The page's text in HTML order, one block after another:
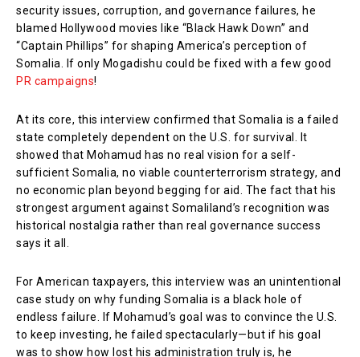
security issues, corruption, and governance failures, he
blamed Hollywood movies like “Black Hawk Down” and
“Captain Phillips” for shaping America’s perception of
Somalia. If only Mogadishu could be fixed with a few good
PR campaigns!
At its core, this interview confirmed that Somalia is a failed
state completely dependent on the U.S. for survival. It
showed that Mohamud has no real vision for a self-
sufficient Somalia, no viable counterterrorism strategy, and
no economic plan beyond begging for aid. The fact that his
strongest argument against Somaliland’s recognition was
historical nostalgia rather than real governance success
says it all.
For American taxpayers, this interview was an unintentional
case study on why funding Somalia is a black hole of
endless failure. If Mohamud’s goal was to convince the U.S.
to keep investing, he failed spectacularly—but if his goal
was to show how lost his administration truly is, he